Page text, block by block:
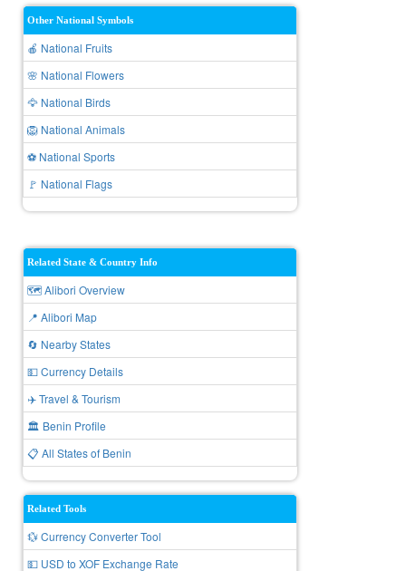
Other National Symbols
🍎 National Fruits
🌸 National Flowers
🦅 National Birds
🦁 National Animals
⚽ National Sports
🚩 National Flags
Related State & Country Info
🗺️ Alibori Overview
📍 Alibori Map
🔄 Nearby States
💵 Currency Details
✈️ Travel & Tourism
🏛️ Benin Profile
📋 All States of Benin
Related Tools
💱 Currency Converter Tool
💵 USD to XOF Exchange Rate